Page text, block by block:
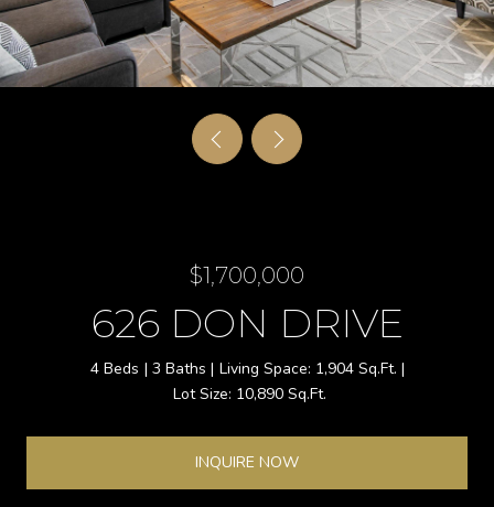
$1,700,000
626 DON DRIVE
4 Beds 3 Baths
1,904 Sq.Ft.
10,890 Sq.Ft.
INQUIRE NOW